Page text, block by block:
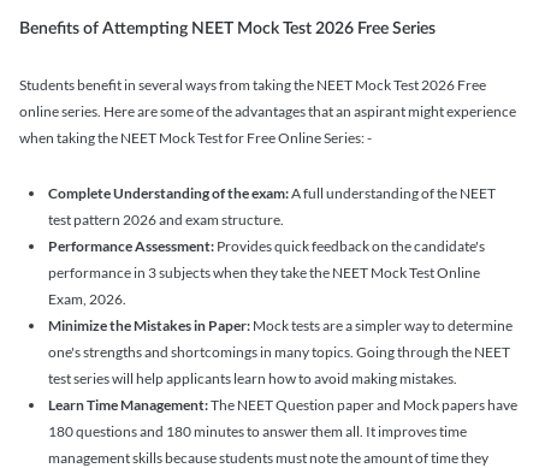
Benefits of Attempting NEET Mock Test 2026 Free Series
Students benefit in several ways from taking the NEET Mock Test 2026 Free
online series. Here are some of the advantages that an aspirant might experience
when taking the NEET Mock Test for Free Online Series: -
Complete Understanding of the exam:A full understanding of the NEET
test pattern 2026 and exam structure.
Performance Assessment: Provides quick feedback on the candidate's
performance in 3 subjects when they take the NEET Mock Test Online
Exam, 2026.
Minimize the Mistakes in Paper: Mock tests are a simpler way to determine
one's strengths and shortcomings in many topics. Going through the NEET
test series will help applicants learn how to avoid making mistakes.
Learn Time Management:The NEET Question paper and Mock papers have
180 questions and 180 minutes to answer them all. It improves time
management skills because students must note the amount of time they